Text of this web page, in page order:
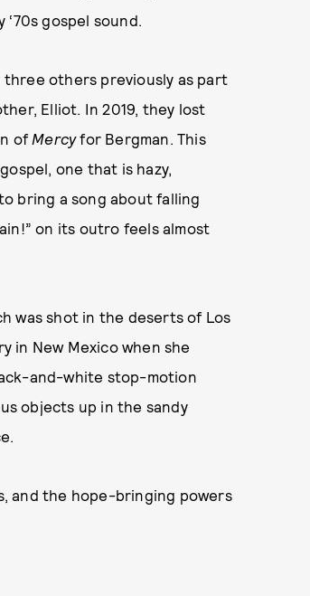
gospel sound.
three others previously as part
Elliot. In 2019, they lost
of Mercyfor Bergman. This
one that is hazy,
bring a song about falling
on its outro feels almost
was shot in the deserts of Los
in New Mexico when she
and-white stop-motion
objects up in the sandy
and the hope-bringing powers